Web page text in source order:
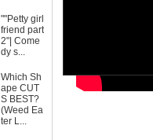
""Petty girl
friend part
2"| Come
dy s...
Which Sh
ape CUT
S BEST?
(Weed Ea
ter L...